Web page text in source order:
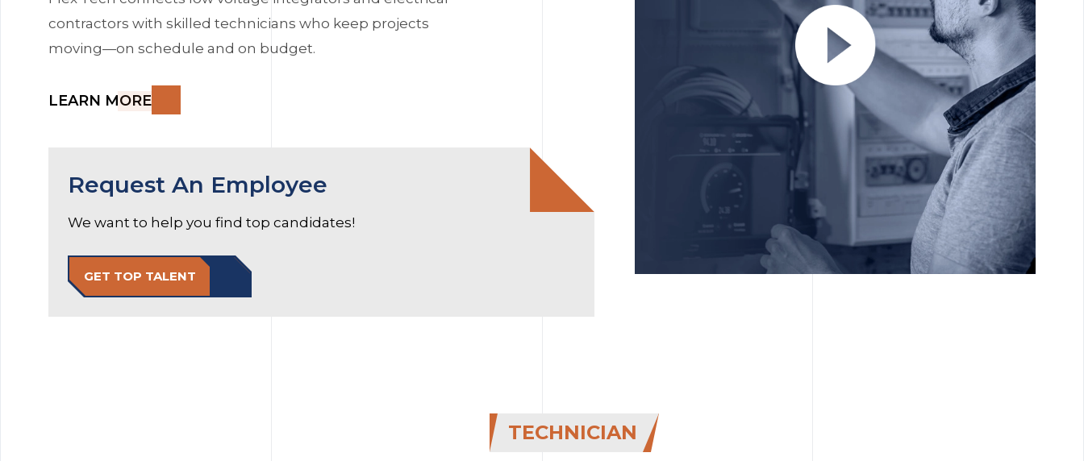
contractors with skilled technicians who keep projects
moving—on schedule and on budget.
LEARN MORE
Request An Employee
We want to help you find top candidates!
GET TOP TALENT
TECHNICIAN